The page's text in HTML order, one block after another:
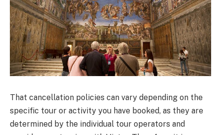
That cancellation policies can vary depending on the
specific tour or activity you have booked, as they are
determined by the individual tour operators and